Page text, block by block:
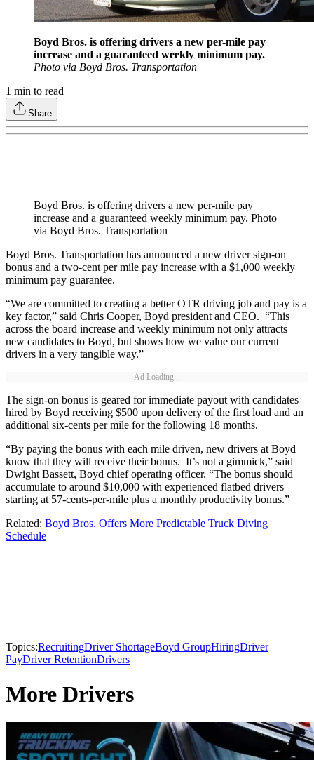
Boyd Bros. is offering drivers a new per-mile pay
increase and a guaranteed weekly minimum pay.
Photo via Boyd Bros. Transportation
1 min to read
Share
Boyd Bros. is offering drivers a new per-mile pay
increase and a guaranteed weekly minimum pay. Photo
via Boyd Bros. Transportation
Boyd Bros. Transportation has announced a new driver sign-on
bonus and a two-cent per mile pay increase with a $1,000 weekly
minimum pay guarantee.
“We are committed to creating a better OTR driving job and pay is a
key factor,” said Chris Cooper, Boyd president and CEO. “This
across the board increase and weekly minimum not only attracts
new candidates to Boyd, but shows how we value our current
drivers in a very tangible way.”
Ad Loading...
The sign-on bonus is geared for immediate payout with candidates
hired by Boyd receiving $500 upon delivery of the first load and an
additional six-cents per mile for the following 18 months.
“By paying the bonus with each mile driven, new drivers at Boyd
know that they will receive their bonus. It’s not a gimmick,” said
Dwight Bassett, Boyd chief operating officer. “The bonus should
accumulate to around $10,000 with experienced flatbed drivers
starting at 57-cents-per-mile plus a monthly productivity bonus.”
Related: Boyd Bros. Offers More Predictable Truck Diving
Schedule
Topics:RecruitingDriver ShortageBoyd GroupHiringDriver
PayDriver RetentionDrivers
More Drivers